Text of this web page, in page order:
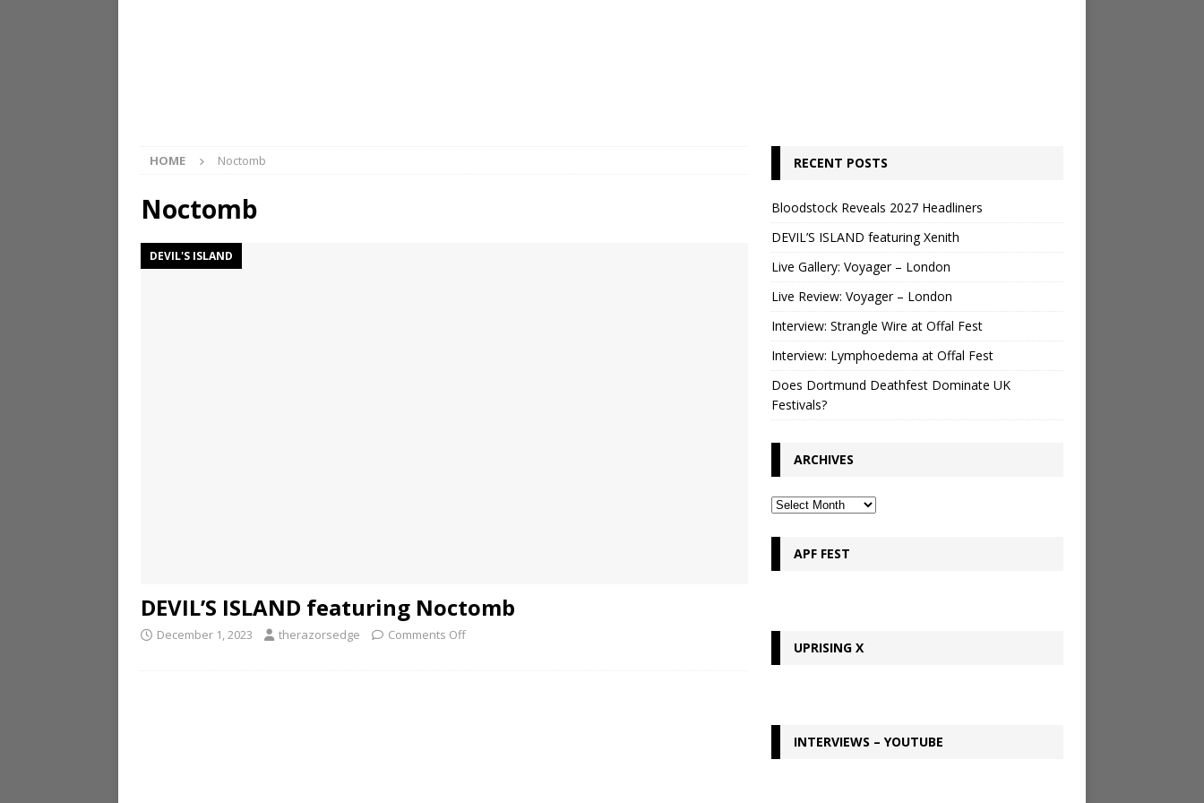
HOME Noctomb
Noctomb
DEVIL'S ISLAND
DEVIL’S ISLAND featuring Noctomb
December 1, 2023 therazorsedge Comments Off
RECENT POSTS
Bloodstock Reveals 2027 Headliners
DEVIL’S ISLAND featuring Xenith
Live Gallery: Voyager – London
Live Review: Voyager – London
Interview: Strangle Wire at Offal Fest
Interview: Lymphoedema at Offal Fest
Does Dortmund Deathfest Dominate UK
Festivals?
ARCHIVES
APF FEST
UPRISING X
INTERVIEWS – YOUTUBE